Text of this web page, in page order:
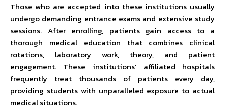
Those who are accepted into these institutions usually
undergo demanding entrance exams and extensive study
sessions. After enrolling, patients gain access to a
thorough medical education that combines clinical
rotations, laboratory work, theory, and patient
engagement. These institutions’ affiliated hospitals
frequently treat thousands of patients every day,
providing students with unparalleled exposure to actual
medical situations.